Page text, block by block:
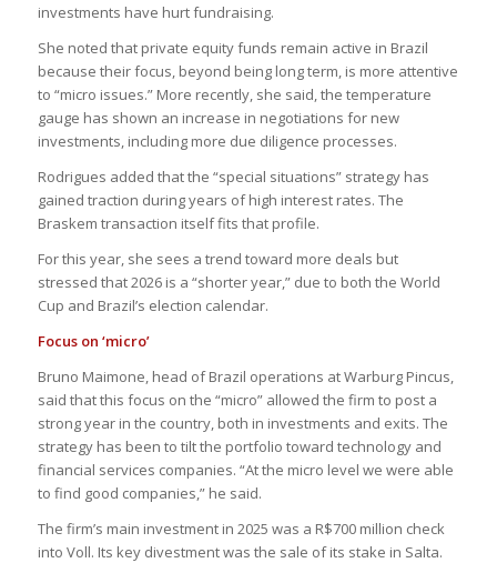
investments have hurt fundraising.
She noted that private equity funds remain active in Brazil
because their focus, beyond being long term, is more attentive
to “micro issues.” More recently, she said, the temperature
gauge has shown an increase in negotiations for new
investments, including more due diligence processes.
Rodrigues added that the “special situations” strategy has
gained traction during years of high interest rates. The
Braskem transaction itself fits that profile.
For this year, she sees a trend toward more deals but
stressed that 2026 is a “shorter year,” due to both the World
Cup and Brazil’s election calendar.
Focus on ‘micro’
Bruno Maimone, head of Brazil operations at Warburg Pincus,
said that this focus on the “micro” allowed the firm to post a
strong year in the country, both in investments and exits. The
strategy has been to tilt the portfolio toward technology and
financial services companies. “At the micro level we were able
to find good companies,” he said.
The firm’s main investment in 2025 was a R$700 million check
into Voll. Its key divestment was the sale of its stake in Salta.